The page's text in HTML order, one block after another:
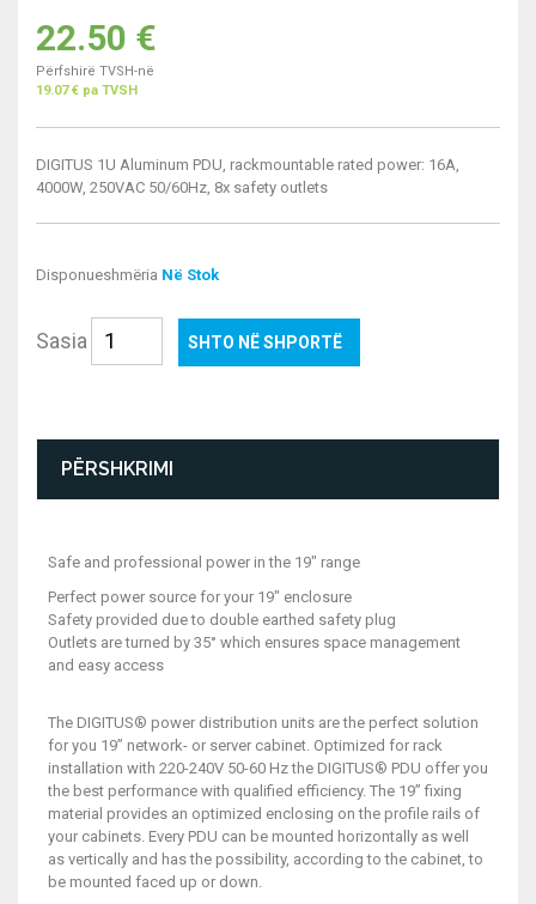
22.50 €
Përfshirë TVSH-në
19.07 € pa TVSH
DIGITUS 1U Aluminum PDU, rackmountable rated power: 16A,
4000W, 250VAC 50/60Hz, 8x safety outlets
Disponueshmëria Në Stok
Sasia SHTO NË SHPORTË
PËRSHKRIMI
Safe and professional power in the 19" range
Perfect power source for your 19" enclosure
Safety provided due to double earthed safety plug
Outlets are turned by 35° which ensures space management
and easy access
The DIGITUS® power distribution units are the perfect solution
for you 19” network- or server cabinet. Optimized for rack
installation with 220-240V 50-60 Hz the DIGITUS® PDU offer you
the best performance with qualified efficiency. The 19” fixing
material provides an optimized enclosing on the profile rails of
your cabinets. Every PDU can be mounted horizontally as well
as vertically and has the possibility, according to the cabinet, to
be mounted faced up or down.